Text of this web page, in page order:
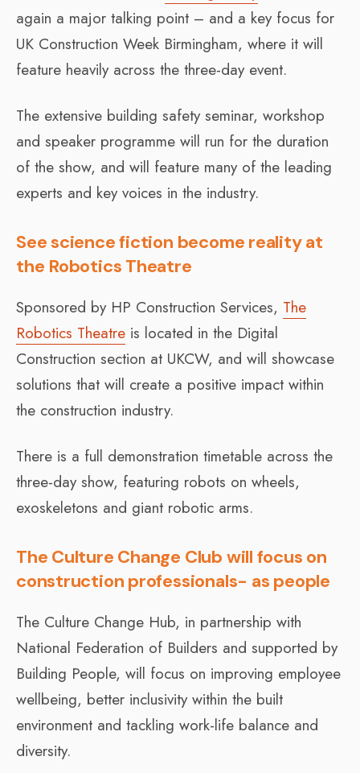
again a major talking point – and a key focus for
UK Construction Week Birmingham, where it will
feature heavily across the three-day event.
The extensive building safety seminar, workshop
and speaker programme will run for the duration
of the show, and will feature many of the leading
experts and key voices in the industry.
See science fiction become reality at
the Robotics Theatre
Sponsored by HP Construction Services, The
Robotics Theatre is located in the Digital
Construction section at UKCW, and will showcase
solutions that will create a positive impact within
the construction industry.
There is a full demonstration timetable across the
three-day show, featuring robots on wheels,
exoskeletons and giant robotic arms.
The Culture Change Club will focus on
construction professionals- as people
The Culture Change Hub, in partnership with
National Federation of Builders and supported by
Building People, will focus on improving employee
wellbeing, better inclusivity within the built
environment and tackling work-life balance and
diversity.